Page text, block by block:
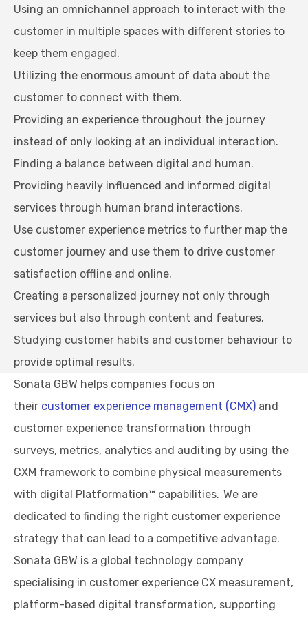
Using an omnichannel approach to interact with the
customer in multiple spaces with different stories to
keep them engaged.
Utilizing the enormous amount of data about the
customer to connect with them.
Providing an experience throughout the journey
instead of only looking at an individual interaction.
Finding a balance between digital and human.
Providing heavily influenced and informed digital
services through human brand interactions.
Use customer experience metrics to further map the
customer journey and use them to drive customer
satisfaction offline and online.
Creating a personalized journey not only through
services but also through content and features.
Studying customer habits and customer behaviour to
provide optimal results.
Sonata GBW helps companies focus on
their customer experience management (CMX) and
customer experience transformation through
surveys, metrics, analytics and auditing by using the
CXM framework to combine physical measurements
with digital Platformation™ capabilities. We are
dedicated to finding the right customer experience
strategy that can lead to a competitive advantage.
Sonata GBW is a global technology company
specialising in customer experience CX measurement,
platform-based digital transformation, supporting